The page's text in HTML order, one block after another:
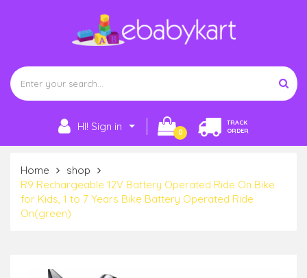
HI! Sign in 0
TRACK
ORDER
Home
shop
R9 Rechargeable 12V Battery Operated Ride On Bike
for Kids, 1 to 7 Years Bike Battery Operated Ride
On(green)